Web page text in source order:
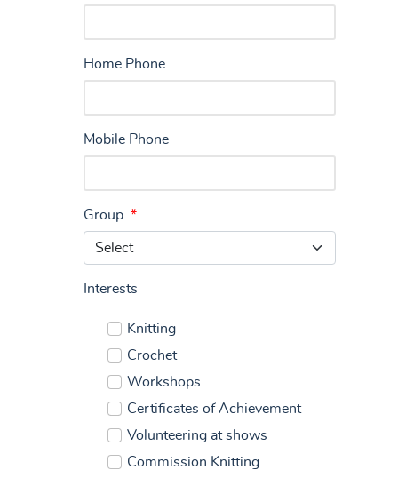
Home Phone
Mobile Phone
Group *
Interests
Knitting
Crochet
Workshops
Certificates of Achievement
Volunteering at shows
Commission Knitting